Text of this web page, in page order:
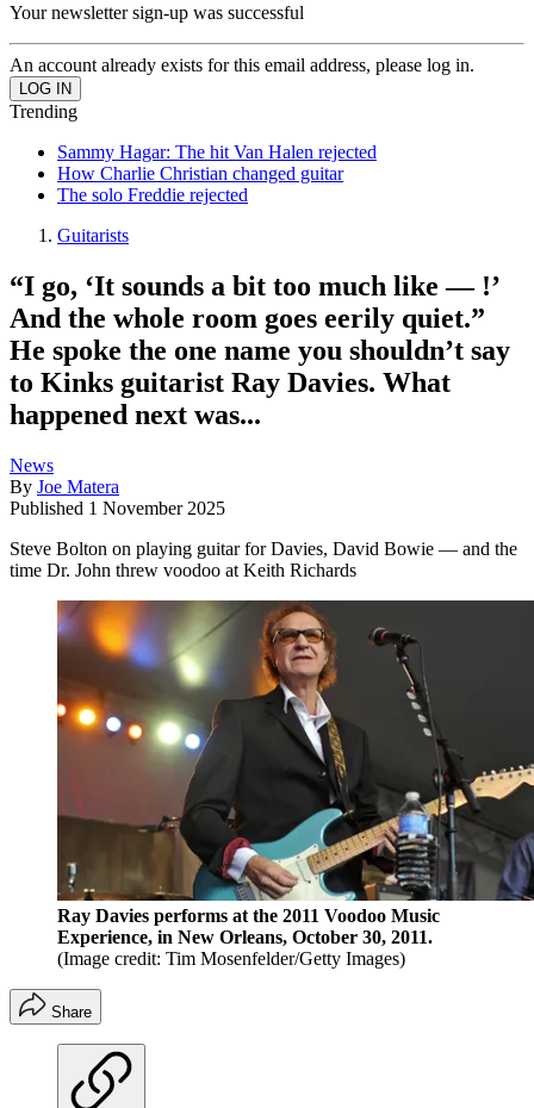
Your newsletter sign-up was successful
An account already exists for this email address, please log in.
Trending
Sammy Hagar: The hit Van Halen rejected
How Charlie Christian changed guitar
The solo Freddie rejected
Guitarists
“I go, ‘It sounds a bit too much like — !’
And the whole room goes eerily quiet.”
He spoke the one name you shouldn’t say
to Kinks guitarist Ray Davies. What
happened next was...
News
By Joe Matera
Published 1 November 2025
Steve Bolton on playing guitar for Davies, David Bowie — and the
time Dr. John threw voodoo at Keith Richards
Ray Davies performs at the 2011 Voodoo Music
Experience, in New Orleans, October 30, 2011.
(Image credit: Tim Mosenfelder/Getty Images)
Share